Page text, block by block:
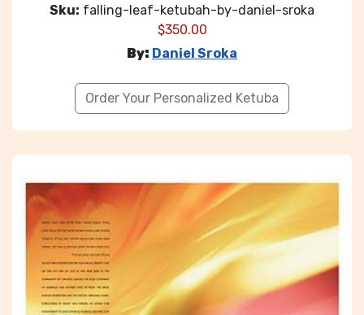
Sku: falling-leaf-ketubah-by-daniel-sroka
$350.00
By: Daniel Sroka
Order Your Personalized Ketuba